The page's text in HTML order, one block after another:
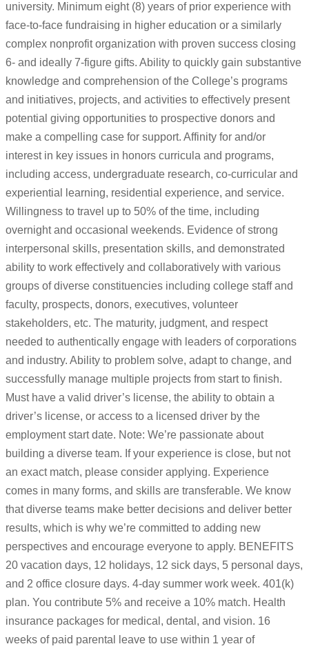
university. Minimum eight (8) years of prior experience with
face-to-face fundraising in higher education or a similarly
complex nonprofit organization with proven success closing
6- and ideally 7-figure gifts. Ability to quickly gain substantive
knowledge and comprehension of the College’s programs
and initiatives, projects, and activities to effectively present
potential giving opportunities to prospective donors and
make a compelling case for support. Affinity for and/or
interest in key issues in honors curricula and programs,
including access, undergraduate research, co-curricular and
experiential learning, residential experience, and service.
Willingness to travel up to 50% of the time, including
overnight and occasional weekends. Evidence of strong
interpersonal skills, presentation skills, and demonstrated
ability to work effectively and collaboratively with various
groups of diverse constituencies including college staff and
faculty, prospects, donors, executives, volunteer
stakeholders, etc. The maturity, judgment, and respect
needed to authentically engage with leaders of corporations
and industry. Ability to problem solve, adapt to change, and
successfully manage multiple projects from start to finish.
Must have a valid driver’s license, the ability to obtain a
driver’s license, or access to a licensed driver by the
employment start date. Note: We’re passionate about
building a diverse team. If your experience is close, but not
an exact match, please consider applying. Experience
comes in many forms, and skills are transferable. We know
that diverse teams make better decisions and deliver better
results, which is why we’re committed to adding new
perspectives and encourage everyone to apply. BENEFITS
20 vacation days, 12 holidays, 12 sick days, 5 personal days,
and 2 office closure days. 4-day summer work week. 401(k)
plan. You contribute 5% and receive a 10% match. Health
insurance packages for medical, dental, and vision. 16
weeks of paid parental leave to use within 1 year of